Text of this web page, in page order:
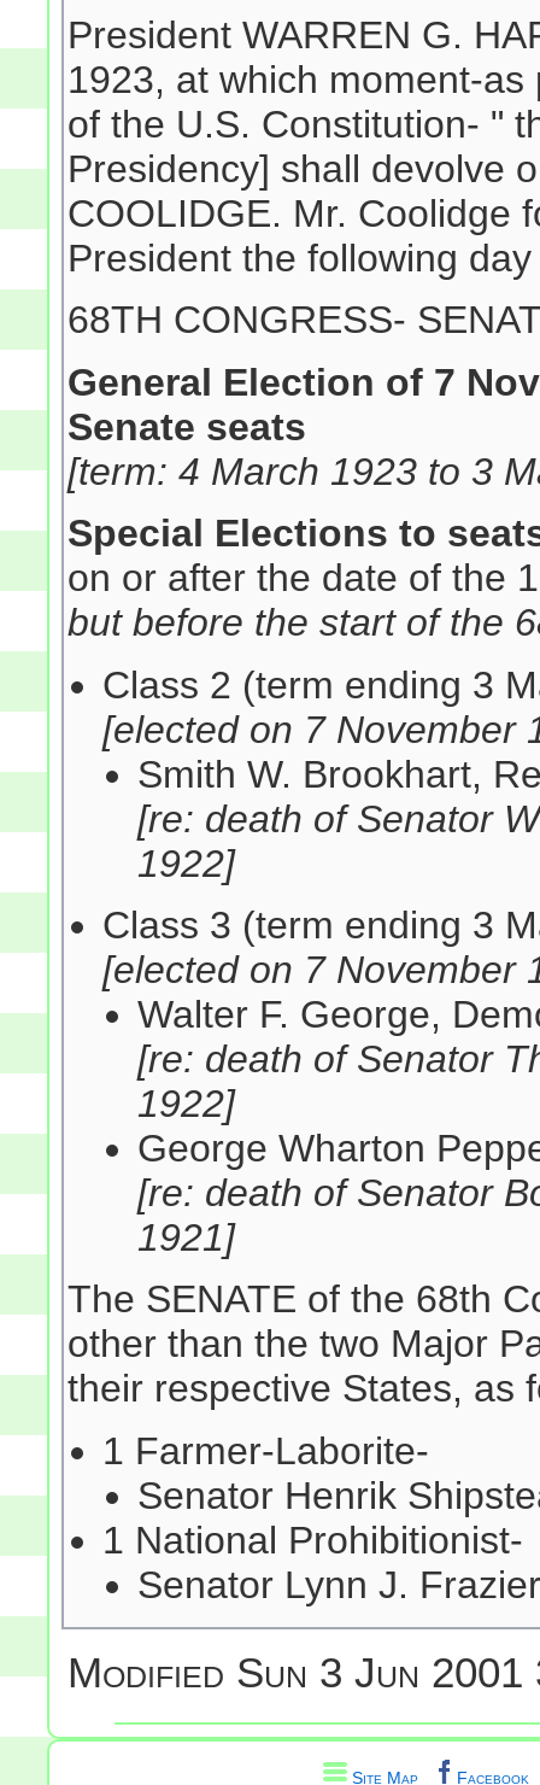
President WARREN G.
1923, at which moment-
of the U.S. Constitution- "
Presidency] shall devolve
COOLIDGE. Mr. Coolidge
President the following
68TH CONGRESS-
General Election of 7
Senate seats
[term: 4 March 1923 to 3
Special Elections to
on or after the date of the
but before the start of the
Class 2 (term ending 3
[elected on 7 November
Smith W. Brookhart,
[re: death of Senator
1922]
Class 3 (term ending 3
[elected on 7 November
Walter F. George,
[re: death of Senator
1922]
George Wharton
[re: death of Senator
1921]
The SENATE of the 68th
other than the two Major
their respective States, as
1 Farmer-Laborite-
Senator Henrik
1 National Prohibitionist-
Senator Lynn J.
Modified Sun 3 Jun 2001
Site Map Facebook